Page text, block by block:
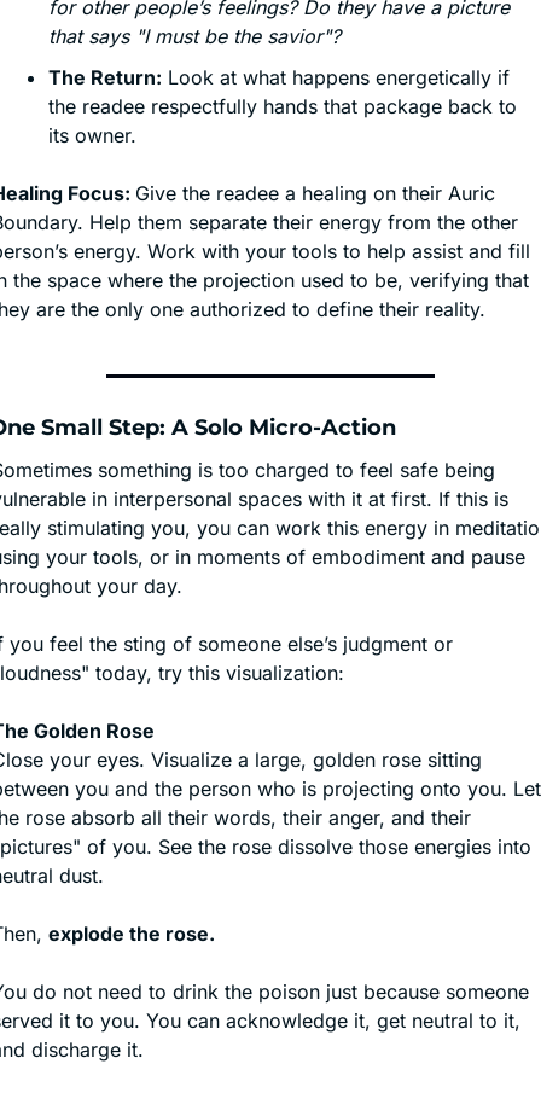
for other people’s feelings? Do they have a picture
that says "I must be the savior"?
The Return: Look at what happens energetically if
the readee respectfully hands that package back to
its owner.
Focus: Give the readee a healing on their Auric
Help them separate their energy from the other
energy. Work with your tools to help assist and fill
the space where the projection used to be, verifying that
are the only one authorized to define their reality.
One Small Step: A Solo Micro-Action
something is too charged to feel safe being
in interpersonal spaces with it at first. If this is
stimulating you, you can work this energy in
your tools, or in moments of embodiment and pause
your day.
you feel the sting of someone else’s judgment or
today, try this visualization:
Golden Rose
your eyes. Visualize a large, golden rose sitting
you and the person who is projecting onto you. Let
rose absorb all their words, their anger, and their
of you. See the rose dissolve those energies into
dust.
explode the rose.
do not need to drink the poison just because someone
it to you. You can acknowledge it, get neutral to it,
discharge it.